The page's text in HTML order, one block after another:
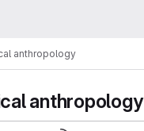
anthropology
anthropology